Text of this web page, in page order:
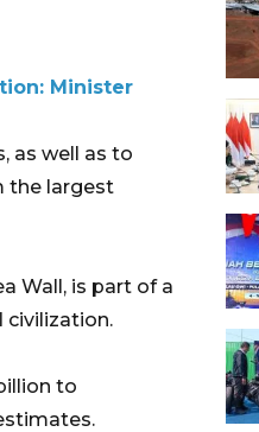
Minister
as well as to
the largest
Wall, is part of a
civilization.
to